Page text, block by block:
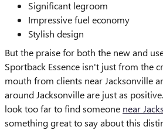
Significant legroom
Impressive fuel economy
Stylish design
But the praise for both the new and
Sportback Essence isn't just from the
mouth from clients near Jacksonville
around Jacksonville are just as
look too far to find someone near
something great to say about this